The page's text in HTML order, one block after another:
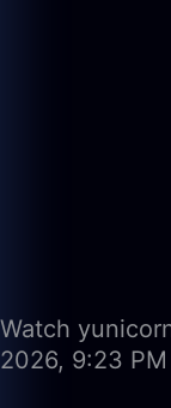
Watch
2026, 9:23 PM